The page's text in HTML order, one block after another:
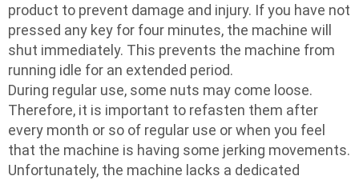
product to prevent damage and injury. If you have not
pressed any key for four minutes, the machine will
shut immediately. This prevents the machine from
running idle for an extended period.
During regular use, some nuts may come loose.
Therefore, it is important to refasten them after
every month or so of regular use or when you feel
that the machine is having some jerking movements.
Unfortunately, the machine lacks a dedicated